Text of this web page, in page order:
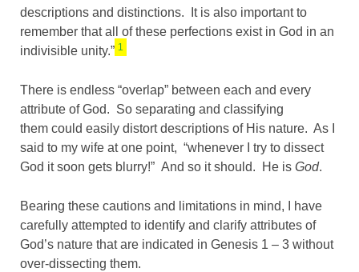
descriptions and distinctions. It is also important to
remember that all of these perfections exist in God in an
indivisible unity.” 1
There is endless “overlap” between each and every
attribute of God. So separating and classifying
them could easily distort descriptions of His nature. As I
said to my wife at one point, “whenever I try to dissect
God it soon gets blurry!” And so it should. He is God.
Bearing these cautions and limitations in mind, I have
carefully attempted to identify and clarify attributes of
God’s nature that are indicated in Genesis 1 – 3 without
over-dissecting them.